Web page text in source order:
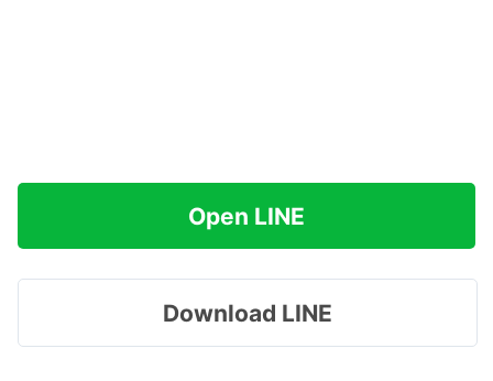
Open LINE
Download LINE